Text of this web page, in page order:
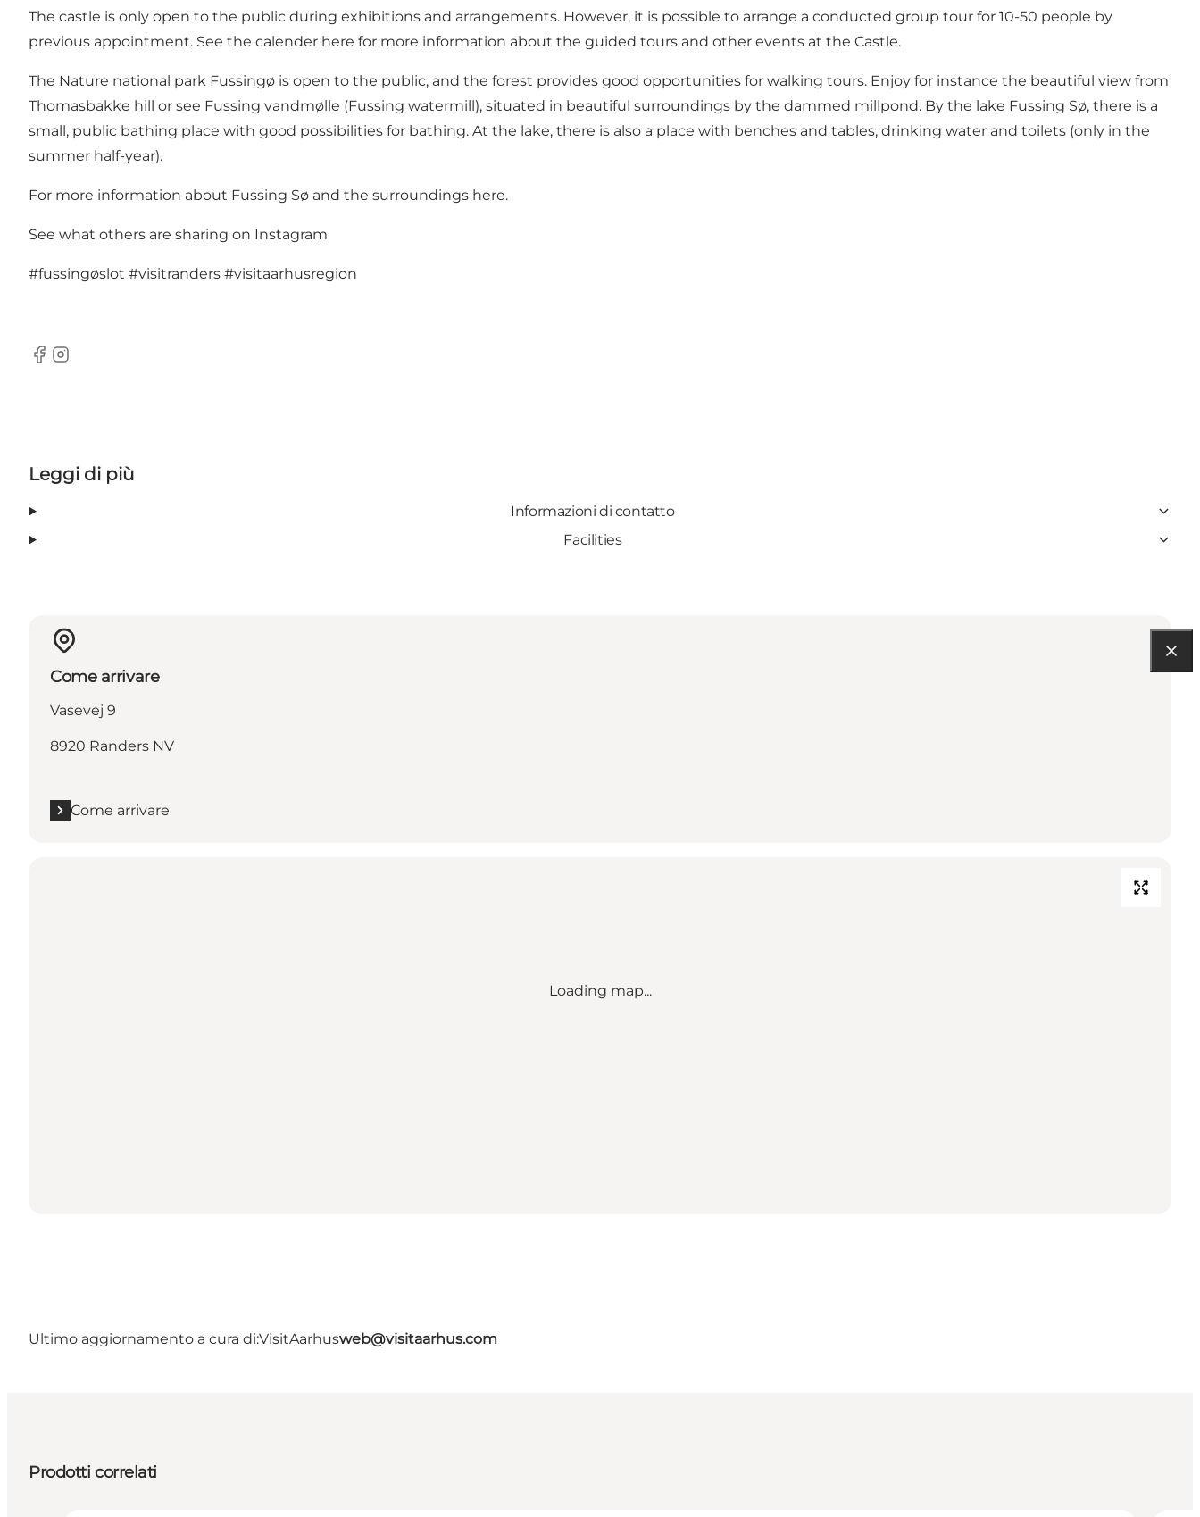
The castle is only open to the public during exhibitions and arrangements. However, it is possible to arrange a conducted group tour for 10-50 people by
previous appointment. See the calender here for more information about the guided tours and other events at the Castle.
The Nature national park Fussingø is open to the public, and the forest provides good opportunities for walking tours. Enjoy for instance the beautiful view from
Thomasbakke hill or see Fussing vandmølle (Fussing watermill), situated in beautiful surroundings by the dammed millpond. By the lake Fussing Sø, there is a
small, public bathing place with good possibilities for bathing. At the lake, there is also a place with benches and tables, drinking water and toilets (only in the
summer half-year).
For more information about Fussing Sø and the surroundings here.
See what others are sharing on Instagram
#fussingøslot #visitranders #visitaarhusregion
Facebook
Instagram
Leggi di più
Informazioni di contatto
Facilities
Come arrivare
Vasevej 9
8920 Randers NV
Come arrivare
Loading map...
Ultimo aggiornamento a cura di:VisitAarhusweb@visitaarhus.com
Prodotti correlati